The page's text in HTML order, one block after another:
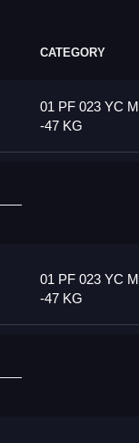
CATEGORY
01 PF 023 YC M
-47 KG
01 PF 023 YC M
-47 KG